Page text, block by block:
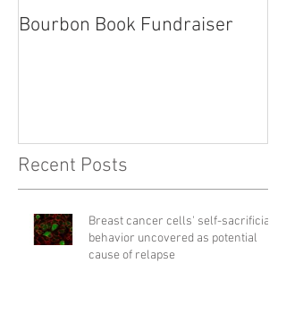
Bourbon Book Fundraiser
Recent Posts
Breast cancer cells' self-sacrificial
behavior uncovered as potential
cause of relapse